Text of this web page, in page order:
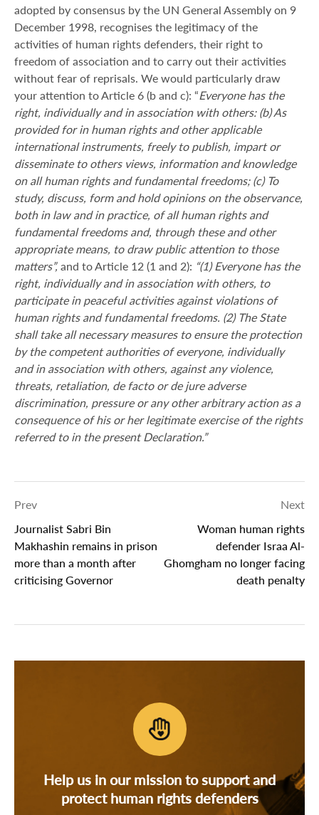
adopted by consensus by the UN General Assembly on 9
December 1998, recognises the legitimacy of the
activities of human rights defenders, their right to
freedom of association and to carry out their activities
without fear of reprisals. We would particularly draw
your attention to Article 6 (b and c): “Everyone has the
right, individually and in association with others: (b) As
provided for in human rights and other applicable
international instruments, freely to publish, impart or
disseminate to others views, information and knowledge
on all human rights and fundamental freedoms; (c) To
study, discuss, form and hold opinions on the observance,
both in law and in practice, of all human rights and
fundamental freedoms and, through these and other
appropriate means, to draw public attention to those
matters”, and to Article 12 (1 and 2): “(1) Everyone has the
right, individually and in association with others, to
participate in peaceful activities against violations of
human rights and fundamental freedoms. (2) The State
shall take all necessary measures to ensure the protection
by the competent authorities of everyone, individually
and in association with others, against any violence,
threats, retaliation, de facto or de jure adverse
discrimination, pressure or any other arbitrary action as a
consequence of his or her legitimate exercise of the rights
referred to in the present Declaration.”
Prev
Journalist Sabri Bin
Makhashin remains in prison
more than a month after
criticising Governor
Next
Woman human rights
defender Israa Al-
Ghomgham no longer facing
death penalty
Help us in our mission to support and
protect human rights defenders